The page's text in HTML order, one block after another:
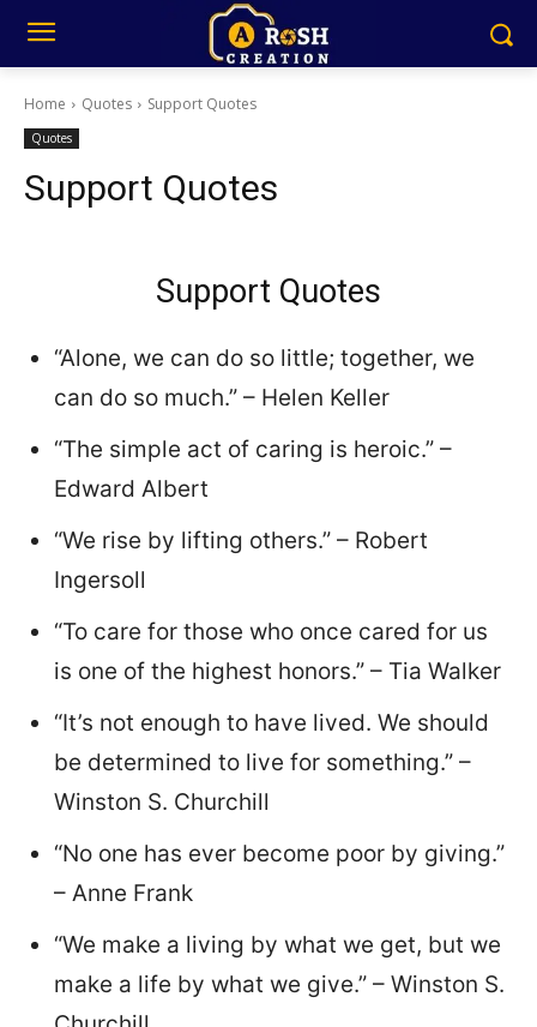
Home Quotes Support Quotes
Quotes
Support Quotes
Support Quotes
“Alone, we can do so little; together, we
can do so much.” – Helen Keller
“The simple act of caring is heroic.” –
Edward Albert
“We rise by lifting others.” – Robert
Ingersoll
“To care for those who once cared for us
is one of the highest honors.” – Tia Walker
“It’s not enough to have lived. We should
be determined to live for something.” –
Winston S. Churchill
“No one has ever become poor by giving.”
– Anne Frank
“We make a living by what we get, but we
make a life by what we give.” – Winston S.